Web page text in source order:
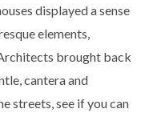
displayed a sense
elements,
brought back
cantera and
streets, see if you can